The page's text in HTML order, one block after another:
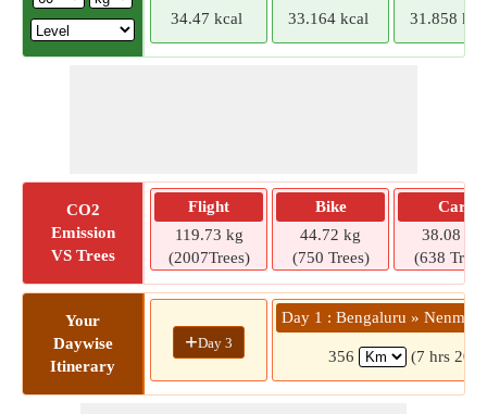
34.47 kcal 33.164 kcal 31.858
CO2
Emission
VS Trees
Flight
119.73 kg
(2007Trees)
Bike
44.72 kg
(750 Trees)
Car
38.08 kg
(638
Your
Daywise
Itinerary
+Day 3
Day 1 : Bengaluru »
356 (7 hrs 20